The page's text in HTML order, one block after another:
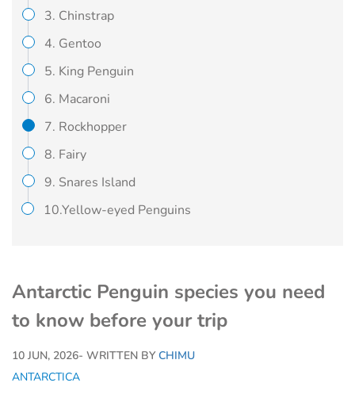
Antarctic Penguin species you need
to know before your trip
10 JUN, 2026- WRITTEN BY CHIMU
ANTARCTICA
3. Chinstrap
4. Gentoo
5. King Penguin
6. Macaroni
7. Rockhopper
8. Fairy
9. Snares Island
10.Yellow-eyed Penguins